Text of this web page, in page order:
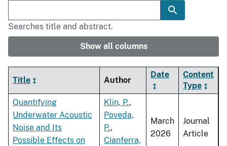
Searches title and abstract.
Show all columns
Title Author
Date
Content
Type
Quantifying
Underwater Acoustic
Noise and Its
Possible Effects on
Klin, P.,
Poveda,
P.,
Cianferra,
March
2026
Journal
Article